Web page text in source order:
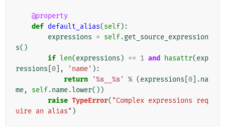
@property
def default_alias(self):
expressions = self.get_source_expression
s()
if len(expressions ) == 1 and hasattr(exp
ressions 0 ], 'name' ):
return
'%s %s' % (expressions 0 .na
me, self.name.lower())
raise TypeError( "Complex expressions req
uire an alias" )